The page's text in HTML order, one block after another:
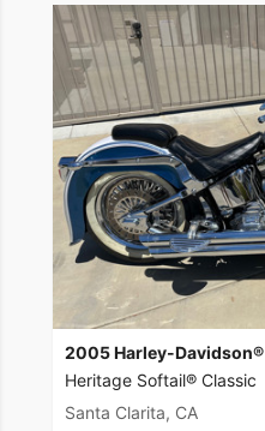
2005 Harley-Davidson®
Heritage Softail® Classic
Santa Clarita, CA